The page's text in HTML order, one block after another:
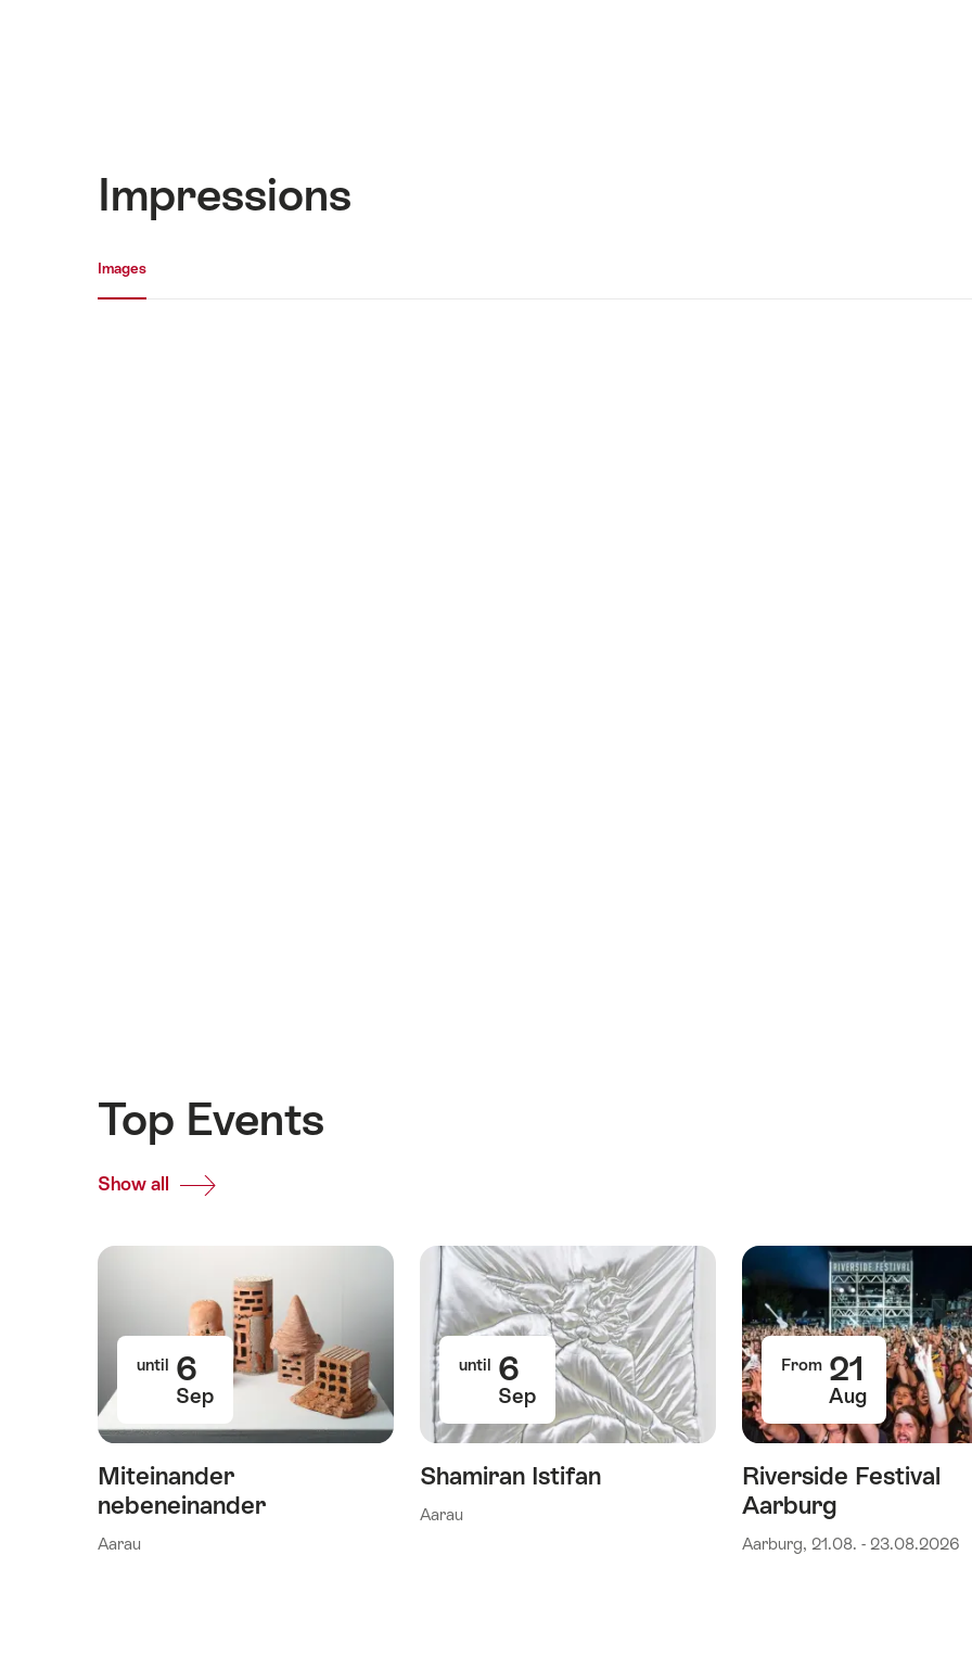
Impressions
Images
Top Events
Show all
Top
until 6
Sep
Miteinander
nebeneinander
Aarau
until 6
Sep
Shamiran Istifan
Aarau
From 21
Aug
Riverside Festival
Aarburg
Aarburg, 21.08. - 23.08.2026